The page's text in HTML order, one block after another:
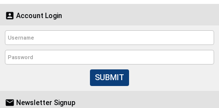
 Account Login
SUBMIT
 Newsletter Signup